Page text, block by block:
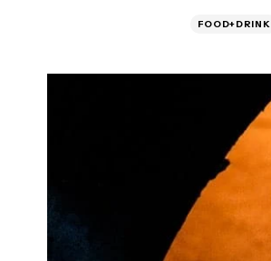
FOOD+DRINK